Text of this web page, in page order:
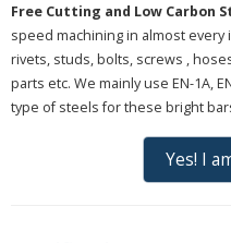
Free Cutting and Low Carbon
speed machining in almost
rivets, studs, bolts, screws ,
parts etc. We mainly use EN-1A,
type of steels for these bright
Yes! I